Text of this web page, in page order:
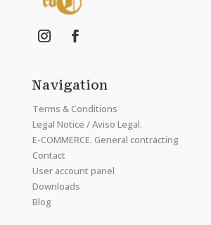
Navigation
Terms & Conditions
Legal Notice / Aviso Legal.
E-COMMERCE. General contracting
Contact
User account panel
Downloads
Blog